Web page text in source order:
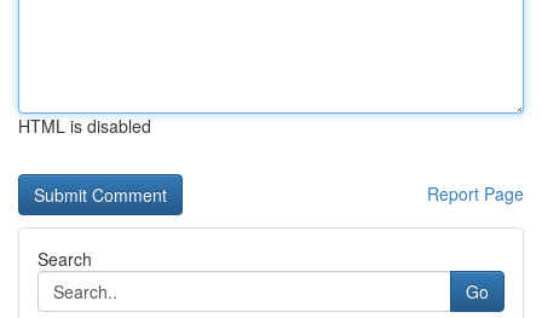
HTML is disabled
Report Page
Search
Go